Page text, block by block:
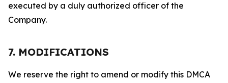
executed by a duly authorized officer of the
Company.
7. MODIFICATIONS
We reserve the right to amend or modify this DMCA